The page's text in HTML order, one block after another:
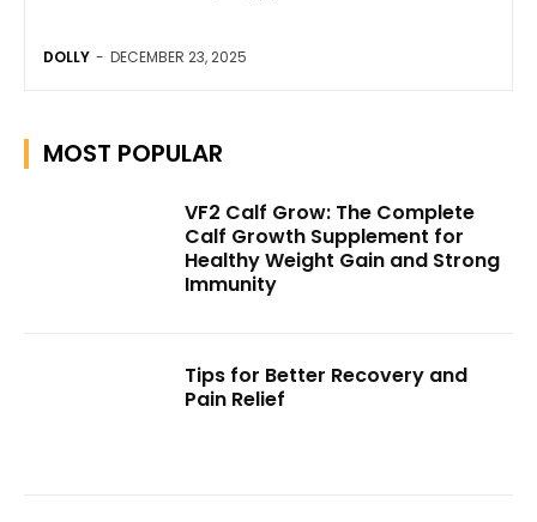
DOLLY - DECEMBER 23, 2025
MOST POPULAR
VF2 Calf Grow: The Complete
Calf Growth Supplement for
Healthy Weight Gain and Strong
Immunity
Tips for Better Recovery and
Pain Relief